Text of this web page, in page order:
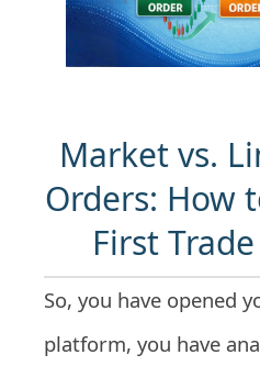
Market vs.
Orders: How
First
So, you have opened
platform, you have